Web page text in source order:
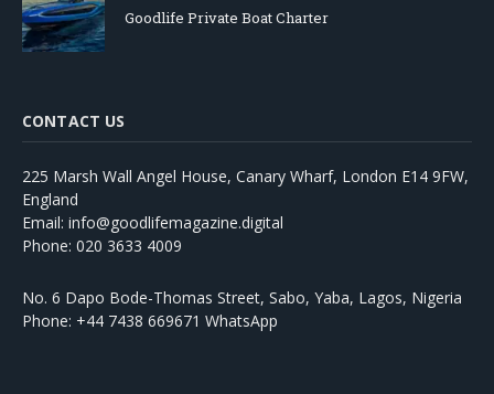
Goodlife Private Boat Charter
CONTACT US
225 Marsh Wall Angel House, Canary Wharf, London E14 9FW,
England
Email: info@goodlifemagazine.digital
Phone: 020 3633 4009
No. 6 Dapo Bode-Thomas Street, Sabo, Yaba, Lagos, Nigeria
Phone: +44 7438 669671 WhatsApp